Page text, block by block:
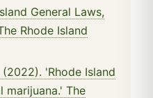
General Laws,
Rhode Island
(2022). 'Rhode Island
marijuana.' The